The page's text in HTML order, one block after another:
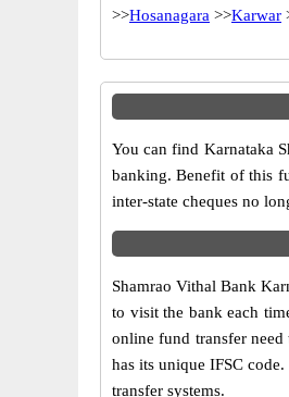
>>Hosanagara >>Karwar
You can find Karnataka
banking. Benefit of this
inter-state cheques no
Shamrao Vithal Bank
to visit the bank each
online fund transfer need
has its unique IFSC
transfer systems.